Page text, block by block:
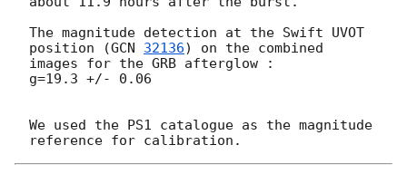
The magnitude detection at the Swift UVOT
position (GCN 32136) on the combined
images for the GRB afterglow :
g=19.3 +/- 0.06
We used the PS1 catalogue as the magnitude